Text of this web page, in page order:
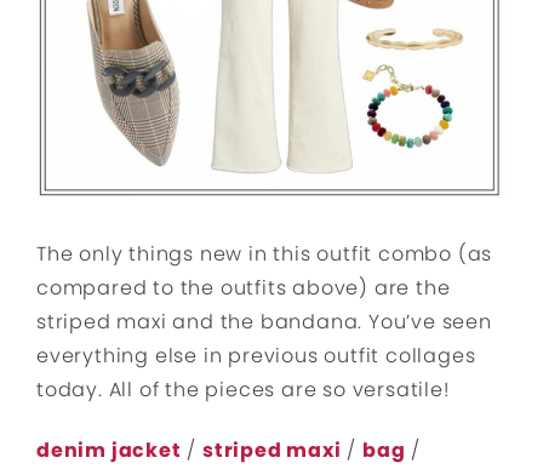
The only things new in this outfit combo (as
compared to the outfits above) are the
striped maxi and the bandana. You’ve seen
everything else in previous outfit collages
today. All of the pieces are so versatile!
denim jacket /striped maxi / bag /